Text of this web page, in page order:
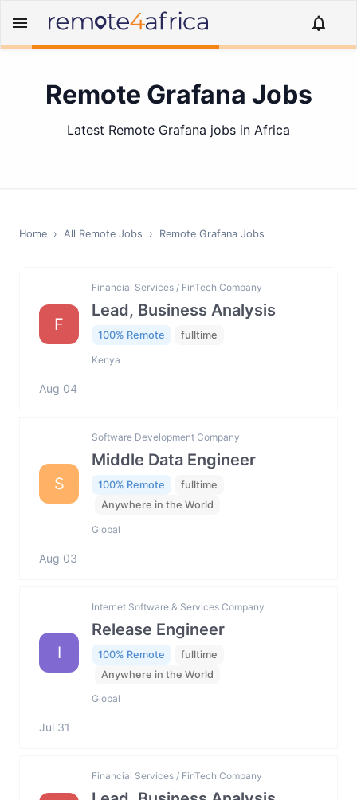
Remote Grafana Jobs
Latest Remote Grafana jobs in Africa
Home › All Remote Jobs › Remote Grafana Jobs
F
Financial Services / FinTech Company
Lead, Business Analysis
100% Remote fulltime
Kenya
Aug 04
S
Software Development Company
Middle Data Engineer
100% Remote
fulltime
Anywhere in the World
Global
Aug 03
I
Internet Software & Services Company
Release Engineer
100% Remote
fulltime
Anywhere in the World
Global
Jul 31
Financial Services / FinTech Company